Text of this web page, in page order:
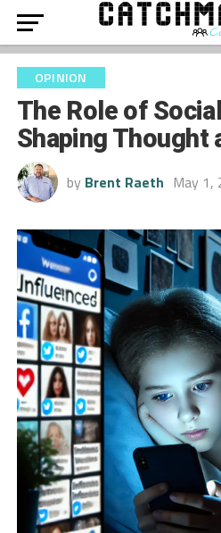
OPINION
The Role of
Shaping Thought
by Brent Raeth May 1,